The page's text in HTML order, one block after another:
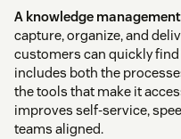
A knowledge
capture, organize, and
customers can quickly
includes both the
the tools that make it
improves self-service,
teams aligned.